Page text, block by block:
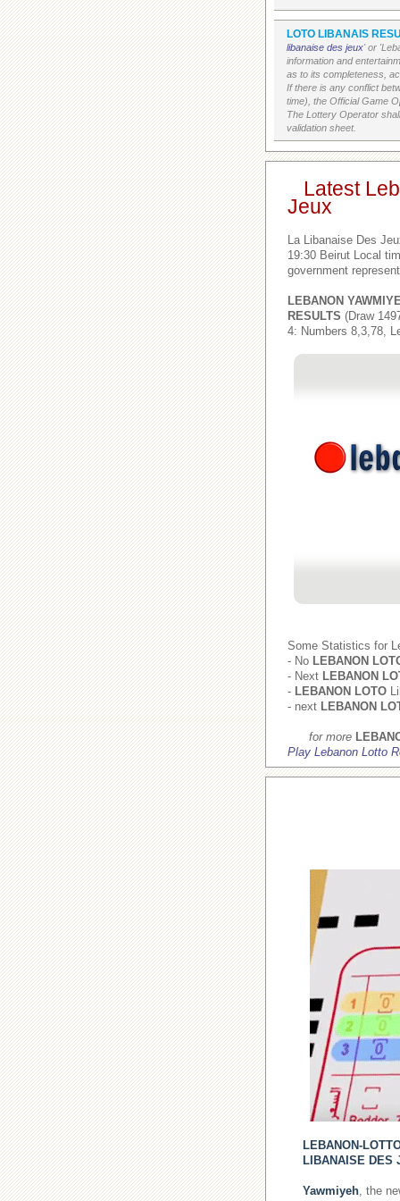
LOTO LIBANAIS
libanaise des jeux' or
information and
as to its completeness,
If there is any conflict
time), the Official Game
The Lottery Operator
validation sheet.
Latest
Jeux
La Libanaise Des
19:30 Beirut Local
government
LEBANON
RESULTS (Draw
4: Numbers 8,3,78,
Some Statistics for
- No LEBANON
- Next LEBANON
- LEBANON LOTO
- next LEBANON
for more
Play Lebanon Lotto
LEBANON-
LIBANAISE DES
Yawmiyeh, the